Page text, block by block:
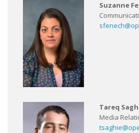
Suzanne
Tareq
Media